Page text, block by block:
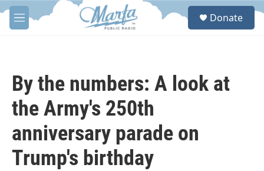
Skip to main content
M
e
S
Donate
By the numbers: A look at
the Army's 250th
anniversary parade on
Trump's birthday